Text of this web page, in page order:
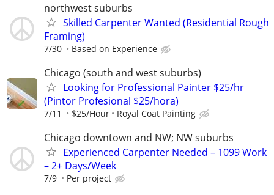
northwest suburbs
Skilled Carpenter Wanted (Residential Rough
Framing)
7/30 Based on Experience
Chicago (south and west suburbs)
Looking for Professional Painter $25/hr
(Pintor Profesional $25/hora)
7/11 $25/Hour Royal Coat Painting
Chicago downtown and NW; NW suburbs
Experienced Carpenter Needed – 1099 Work
– 2+ Days/Week
7/9 Per project